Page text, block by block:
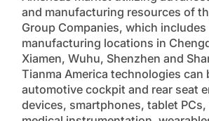
and manufacturing resources of
Group Companies, which includes
manufacturing locations in
Xiamen, Wuhu, Shenzhen and
Tianma America technologies can
automotive cockpit and rear seat
devices, smartphones, tablet